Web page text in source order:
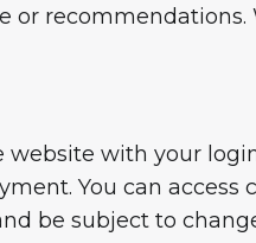
or recommendations.
with your
You can access
be subject to